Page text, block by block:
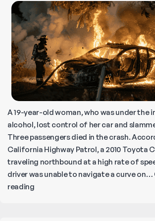
A 19-year-old woman, who was under the
alcohol, lost control of her car and
Three passengers died in the crash.
California Highway Patrol, a 2010 Toyota
traveling northbound at a high rate of
driver was unable to navigate a curve on…
readingFiery